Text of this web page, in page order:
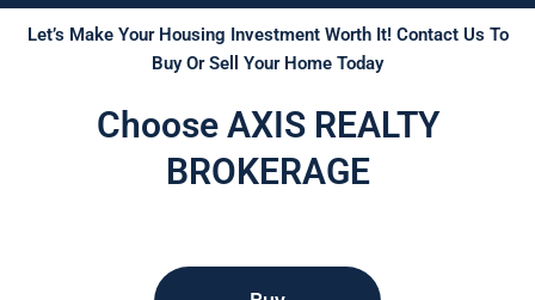
Let’s Make Your Housing Investment Worth It! Contact Us To
Buy Or Sell Your Home Today
Choose AXIS REALTY
BROKERAGE